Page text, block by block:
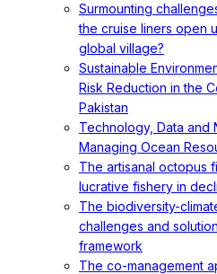
Surmounting
the cruise liners open
global village?
Sustainable
Risk Reduction in the
Pakistan
Technology, Data and
Managing Ocean
The artisanal octopus
lucrative fishery in
The biodiversity-
challenges and
framework
The co-management